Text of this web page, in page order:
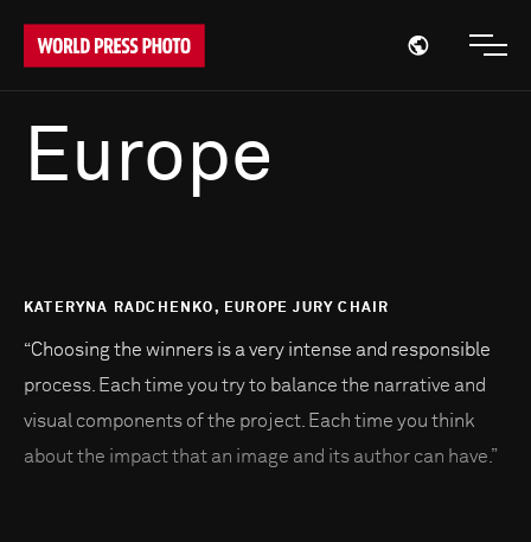
Open
Europe
KATERYNA RADCHENKO, EUROPE JURY CHAIR
“Choosing the winners is a very intense and responsible
process. Each time you try to balance the narrative and
visual components of the project. Each time you think
about the impact that an image and its author can have.”